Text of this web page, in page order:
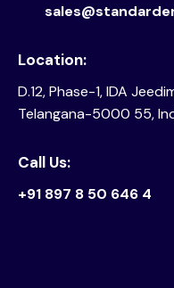
Location:
D.12, Phase-1, IDA
Telangana-5000 55,
Call Us:
+91 897 8 50 646 4